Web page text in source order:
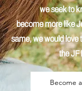
we seek to
becomemorelike
same, we would love
the JF
Become